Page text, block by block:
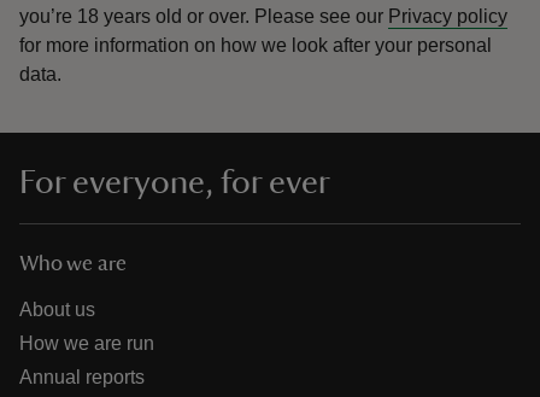
you’re 18 years old or over. Please see our Privacy policy
for more information on how we look after your personal
data.
For everyone, for ever
Who we are
About us
How we are run
Annual reports